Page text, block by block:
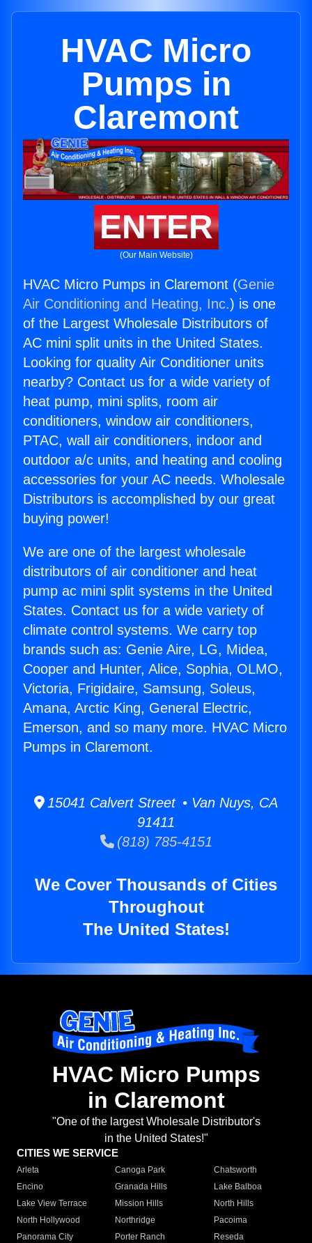
HVAC Micro
Pumps in
Claremont
ENTER
(Our Main Website)
HVAC Micro Pumps in Claremont (Genie
Air Conditioning and Heating, Inc.) is one
of the Largest Wholesale Distributors of
AC mini split units in the United States.
Looking for quality Air Conditioner units
nearby? Contact us for a wide variety of
heat pump, mini splits, room air
conditioners, window air conditioners,
PTAC, wall air conditioners, indoor and
outdoor a/c units, and heating and cooling
accessories for your AC needs. Wholesale
Distributors is accomplished by our great
buying power!
We are one of the largest wholesale
distributors of air conditioner and heat
pump ac mini split systems in the United
States. Contact us for a wide variety of
climate control systems. We carry top
brands such as: Genie Aire, LG, Midea,
Cooper and Hunter, Alice, Sophia, OLMO,
Victoria, Frigidaire, Samsung, Soleus,
Amana, Arctic King, General Electric,
Emerson, and so many more. HVAC Micro
Pumps in Claremont.
15041 Calvert Street • Van Nuys, CA
91411
(818) 785-4151
We Cover Thousands of Cities
Throughout
The United States!
HVAC Micro Pumps
in Claremont
"One of the largest Wholesale Distributor's
in the United States!"
CITIES WE SERVICE
Arleta Canoga Park
Chatsworth
Encino
Granada Hills
Lake Balboa
Lake View Terrace
Mission Hills
North Hills
North Hollywood
Northridge
Pacoima
Panorama City
Porter Ranch
Reseda